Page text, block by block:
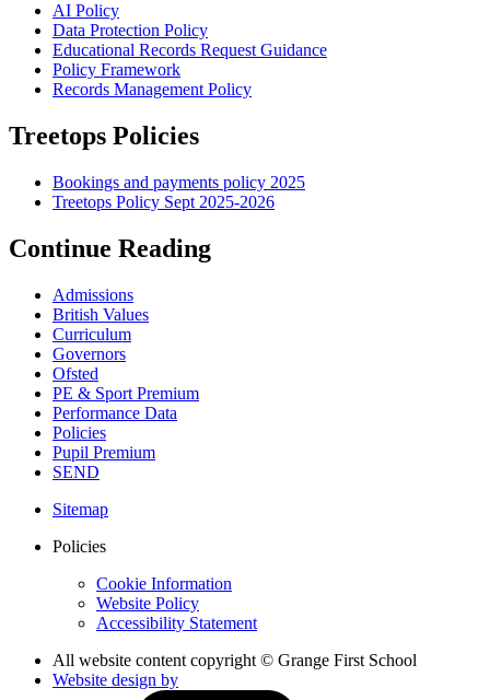
AI Policy
Data Protection Policy
Educational Records Request Guidance
Policy Framework
Records Management Policy
Treetops Policies
Bookings and payments policy 2025
Treetops Policy Sept 2025-2026
Continue Reading
Admissions
British Values
Curriculum
Governors
Ofsted
PE & Sport Premium
Performance Data
Policies
Pupil Premium
SEND
Sitemap
Policies
Cookie Information
Website Policy
Accessibility Statement
All website content copyright © Grange First School
Website design by